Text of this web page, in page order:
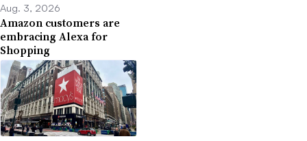
Aug. 3, 2026
Amazon customers are
embracing Alexa for
Shopping